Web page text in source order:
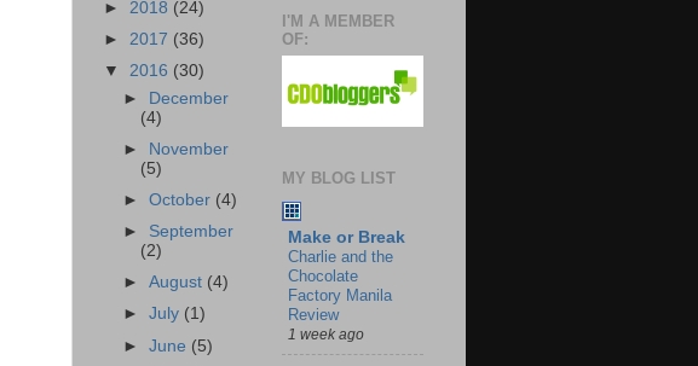
► 2018 (24)
► 2017 (36)
▼ 2016 (30)
►
December
(4)
►
November
(5)
►October (4)
► September
(2)
►August (4)
►July (1)
►June (5)
I'M A MEMBER
OF:
MY BLOG LIST
Make or Break
Charlie and the
Chocolate
Factory Manila
Review
1 week ago